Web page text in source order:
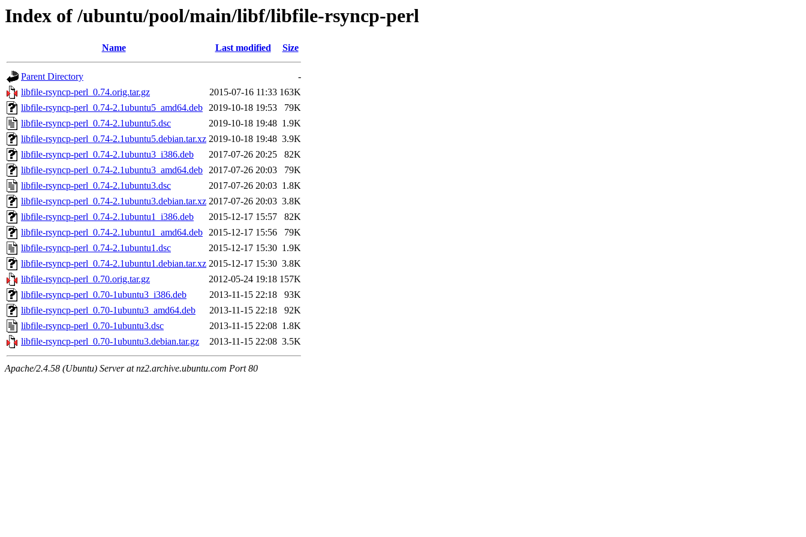
Index of /ubuntu/pool/main/libf/libfile-rsyncp-perl
Name Last modified Size
Parent Directory
-
libfile-rsyncp-perl_0.74.orig.tar.gz
2015-07-16 11:33 163K
libfile-rsyncp-perl_0.74-2.1ubuntu5_amd64.deb 2019-10-18 19:53
79K
libfile-rsyncp-perl_0.74-2.1ubuntu5.dsc
2019-10-18 19:48 1.9K
libfile-rsyncp-perl_0.74-2.1ubuntu5.debian.tar.xz 2019-10-18 19:48 3.9K
libfile-rsyncp-perl_0.74-2.1ubuntu3_i386.deb
2017-07-26 20:25
82K
libfile-rsyncp-perl_0.74-2.1ubuntu3_amd64.deb 2017-07-26 20:03
79K
libfile-rsyncp-perl_0.74-2.1ubuntu3.dsc
2017-07-26 20:03 1.8K
libfile-rsyncp-perl_0.74-2.1ubuntu3.debian.tar.xz 2017-07-26 20:03 3.8K
libfile-rsyncp-perl_0.74-2.1ubuntu1_i386.deb
2015-12-17 15:57
82K
libfile-rsyncp-perl_0.74-2.1ubuntu1_amd64.deb 2015-12-17 15:56
79K
libfile-rsyncp-perl_0.74-2.1ubuntu1.dsc
2015-12-17 15:30 1.9K
libfile-rsyncp-perl_0.74-2.1ubuntu1.debian.tar.xz 2015-12-17 15:30 3.8K
libfile-rsyncp-perl_0.70.orig.tar.gz
2012-05-24 19:18 157K
libfile-rsyncp-perl_0.70-1ubuntu3_i386.deb
2013-11-15 22:18
93K
libfile-rsyncp-perl_0.70-1ubuntu3_amd64.deb
2013-11-15 22:18
92K
libfile-rsyncp-perl_0.70-1ubuntu3.dsc
2013-11-15 22:08 1.8K
libfile-rsyncp-perl_0.70-1ubuntu3.debian.tar.gz
2013-11-15 22:08 3.5K
Apache/2.4.58 (Ubuntu) Server at nz2.archive.ubuntu.com Port 80